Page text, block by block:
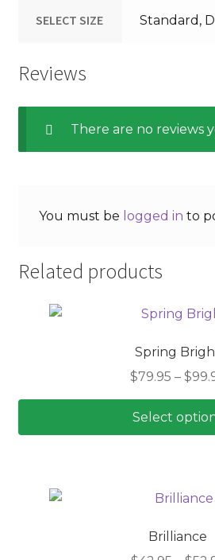
SELECT SIZE Standard,
Reviews
There are no reviews
You must be logged in to
Related products
Spring
$79.95 – $
Select
The
Brilliance